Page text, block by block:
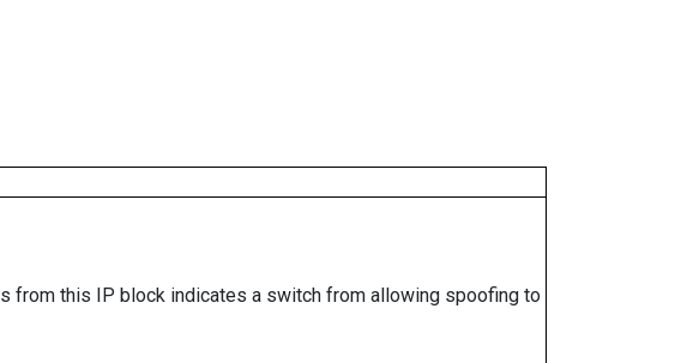
from this IP block indicates a switch from allowing spoofing to